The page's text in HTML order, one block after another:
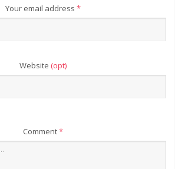
Your email address *
Website (opt)
Comment*